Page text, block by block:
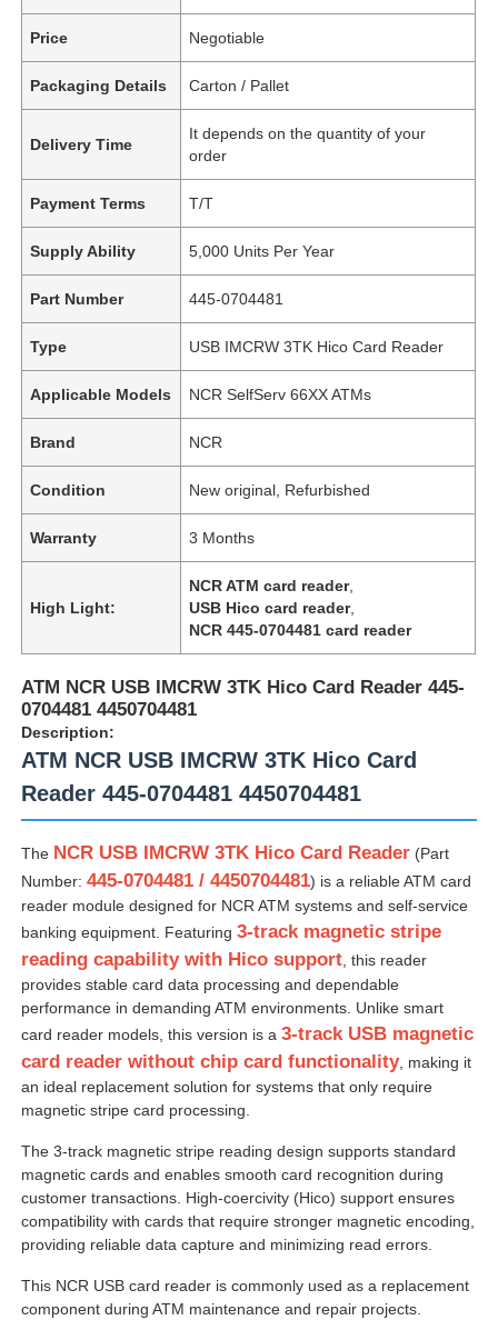
Home
Price Negotiable
Packaging Details Carton / Pallet
Delivery Time
It depends on the quantity of your
order
Payment Terms T/T
Supply Ability 5,000 Units Per Year
Part Number 445-0704481
Type USB IMCRW 3TK Hico Card Reader
Applicable Models NCR SelfServ 66XX ATMs
Brand NCR
Condition New original, Refurbished
Warranty 3 Months
High Light:
NCR ATM card reader,
USB Hico card reader,
NCR 445-0704481 card reader
ATM NCR USB IMCRW 3TK Hico Card Reader 445-
0704481 4450704481
Description:
ATM NCR USB IMCRW 3TK Hico Card
Reader 445-0704481 4450704481
The NCR USB IMCRW 3TK Hico Card Reader (Part
Number:445-0704481 / 4450704481) is a reliable ATM card
reader module designed for NCR ATM systems and self-service
banking equipment. Featuring3-track magnetic stripe
reading capability with Hico support , this reader
provides stable card data processing and dependable
performance in demanding ATM environments. Unlike smart
card reader models, this version is a3-track USB magnetic
card reader without chip card functionality, making it
an ideal replacement solution for systems that only require
magnetic stripe card processing.
The 3-track magnetic stripe reading design supports standard
magnetic cards and enables smooth card recognition during
customer transactions. High-coercivity (Hico) support ensures
compatibility with cards that require stronger magnetic encoding,
providing reliable data capture and minimizing read errors.
This NCR USB card reader is commonly used as a replacement
component during ATM maintenance and repair projects.